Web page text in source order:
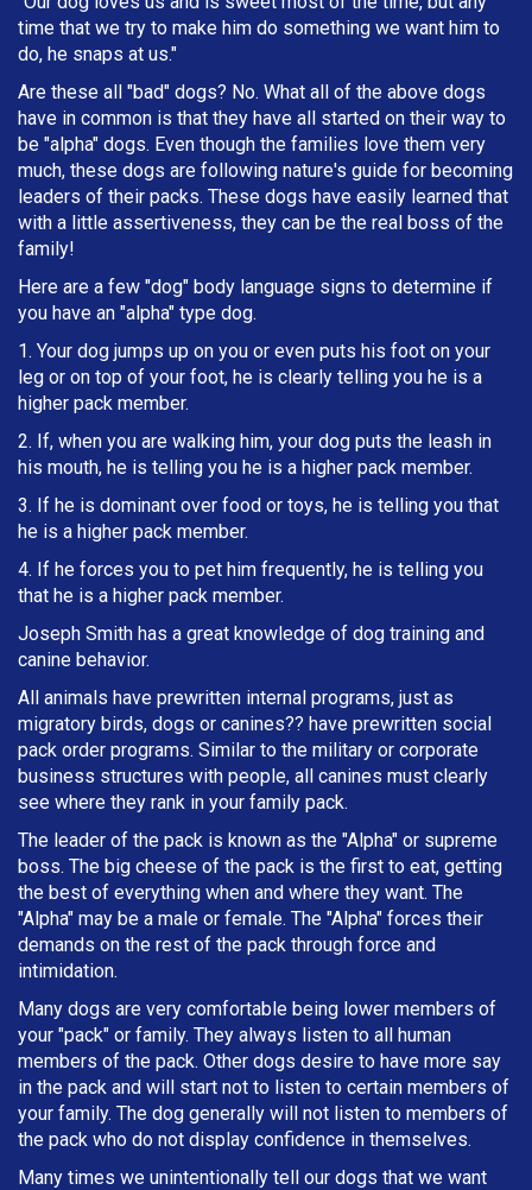
time that we try to make him do something we want him to
do, he snaps at us."
Are these all "bad" dogs? No. What all of the above dogs
have in common is that they have all started on their way to
be "alpha" dogs. Even though the families love them very
much, these dogs are following nature's guide for becoming
leaders of their packs. These dogs have easily learned that
with a little assertiveness, they can be the real boss of the
family!
Here are a few "dog" body language signs to determine if
you have an "alpha" type dog.
1. Your dog jumps up on you or even puts his foot on your
leg or on top of your foot, he is clearly telling you he is a
higher pack member.
2. If, when you are walking him, your dog puts the leash in
his mouth, he is telling you he is a higher pack member.
3. If he is dominant over food or toys, he is telling you that
he is a higher pack member.
4. If he forces you to pet him frequently, he is telling you
that he is a higher pack member.
Joseph Smith has a great knowledge of dog training and
canine behavior.
All animals have prewritten internal programs, just as
migratory birds, dogs or canines?? have prewritten social
pack order programs. Similar to the military or corporate
business structures with people, all canines must clearly
see where they rank in your family pack.
The leader of the pack is known as the "Alpha" or supreme
boss. The big cheese of the pack is the first to eat, getting
the best of everything when and where they want. The
"Alpha" may be a male or female. The "Alpha" forces their
demands on the rest of the pack through force and
intimidation.
Many dogs are very comfortable being lower members of
your "pack" or family. They always listen to all human
members of the pack. Other dogs desire to have more say
in the pack and will start not to listen to certain members of
your family. The dog generally will not listen to members of
the pack who do not display confidence in themselves.
Many times we unintentionally tell our dogs that we want